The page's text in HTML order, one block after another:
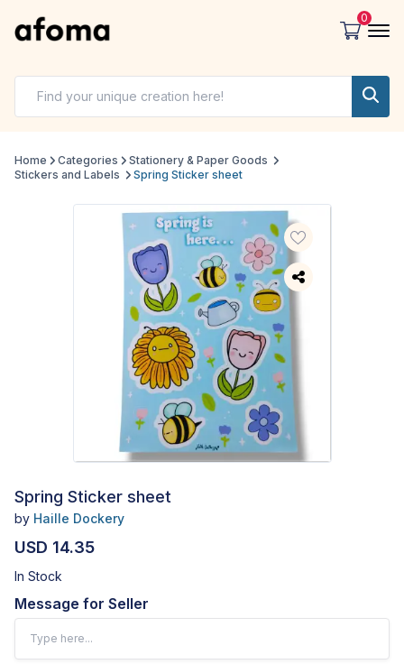
0
Home Categories
Stationery & Paper Goods
Stickers and Labels
Spring Sticker sheet
Spring Sticker sheet
by Haille Dockery
USD 14.35
In Stock
Message for Seller